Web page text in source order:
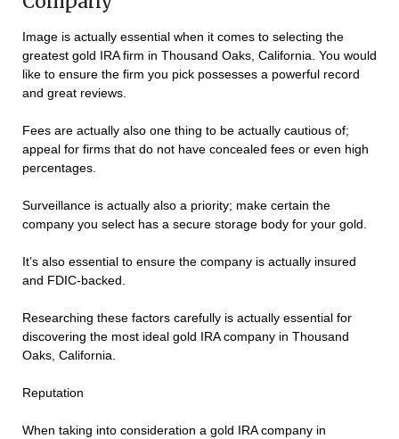
Image is actually essential when it comes to selecting the
greatest gold IRA firm in Thousand Oaks, California. You would
like to ensure the firm you pick possesses a powerful record
and great reviews.
Fees are actually also one thing to be actually cautious of;
appeal for firms that do not have concealed fees or even high
percentages.
Surveillance is actually also a priority; make certain the
company you select has a secure storage body for your gold.
It’s also essential to ensure the company is actually insured
and FDIC-backed.
Researching these factors carefully is actually essential for
discovering the most ideal gold IRA company in Thousand
Oaks, California.
Reputation
When taking into consideration a gold IRA company in